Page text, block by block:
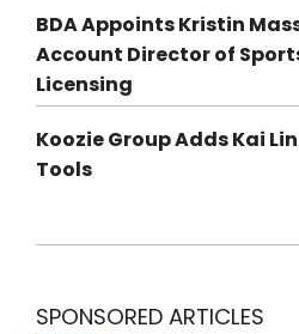
BDA Appoints Kristin
Account Director of
Licensing
Koozie Group Adds Kai
Tools
SPONSORED ARTICLES